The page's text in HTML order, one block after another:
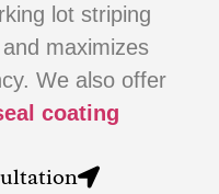
lot striping
maximizes
We also offer
coating